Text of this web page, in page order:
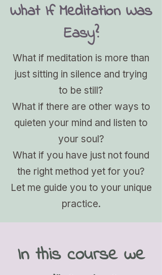
What If Meditation Was
Easy?
What if meditation is more than
just sitting in silence and trying
to be still?
What if there are other ways to
quieten your mind and listen to
your soul?
What if you have just not found
the right method yet for you?
Let me guide you to your unique
practice.
In this course we